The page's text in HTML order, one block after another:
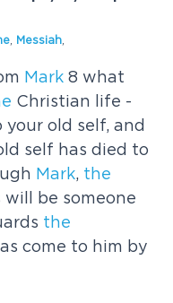
Messiah
Mark 8 what
Christian life -
old self, and
self has died to
Mark the
will be someone
the
come to him by